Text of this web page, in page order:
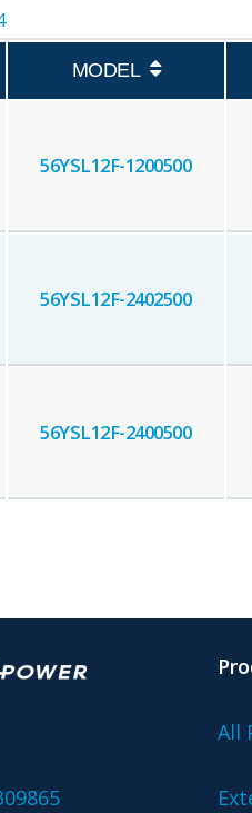
MODEL
56YSL12F-1200500
56YSL12F-2402500
56YSL12F-2400500
All